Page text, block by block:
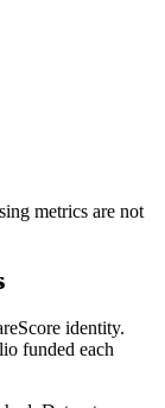
metrics are not
identity.
funded each